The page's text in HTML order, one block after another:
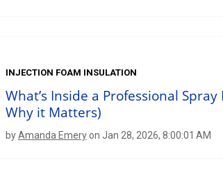
INJECTION FOAM INSULATION
What’s Inside a Professional
Why it Matters)
byAmanda Emery on Jan 28, 2026, 8:00:01 AM